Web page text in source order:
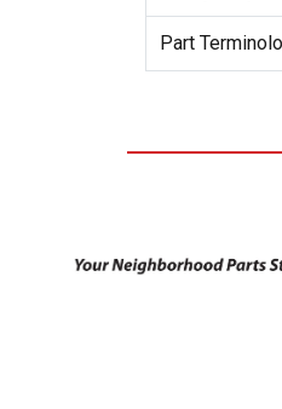
Part